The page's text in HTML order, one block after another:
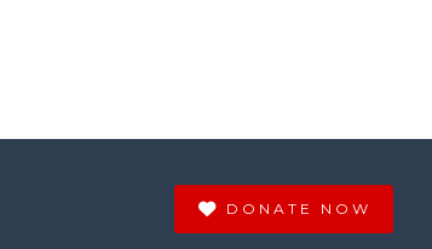
DONATE NOW